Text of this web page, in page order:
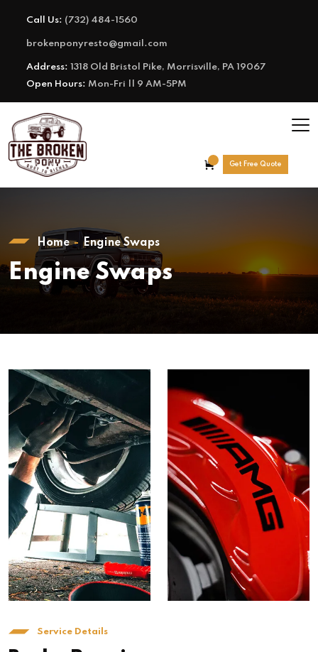
Call Us: (732) 484-1560
brokenponyresto@gmail.com
Address: 1318 Old Bristol Pike, Morrisville, PA 19067
Open Hours: Mon-Fri || 9 AM-5PM
Get Free Quote
Home Engine Swaps
Engine Swaps
Service Details